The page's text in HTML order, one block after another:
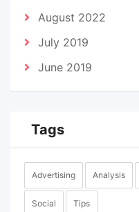
August 2022
July 2019
June 2019
Tags
Advertising Analysis
Social Tips